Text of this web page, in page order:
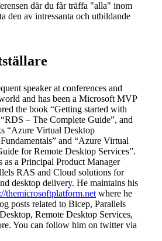
där du får träffa "alla" inom
den av intressanta och utbildande
speaker at conferences and
and has been a Microsoft MVP
the book “Getting started with
– The Complete Guide”, and
“Azure Virtual Desktop
and “Azure Virtual
for Remote Desktop Services”.
as a Principal Product Manager
RAS and Cloud solutions for
desktop delivery. He maintains his
themicrosoftplatform.net where he
posts related to Bicep, Parallels
Remote Desktop Services,
You can follow him on twitter via